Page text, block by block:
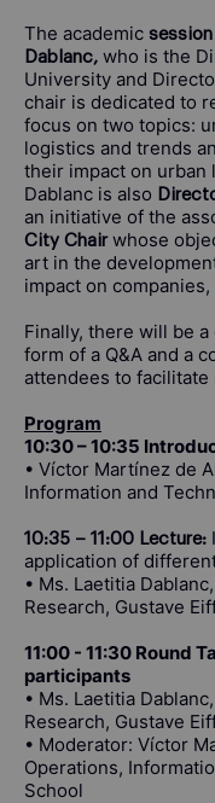
The academic session
Dablanc, who is the
University and
chair is dedicated to
focus on two topics:
logistics and trends
their impact on urban
Dablanc is also
an initiative of the
City Chairwhose
art in the
impact on
Finally, there will be
form of a Q&A and a
attendees to
Program
10:30 – 10:35
• Víctor Martínez de
Information and
10:35 – 11:00 Lecture:
application of
• Ms. Laetitia
Research, Gustave
11:00 - 11:30 Round
participants
• Ms. Laetitia
Research, Gustave
• Moderator: Víctor
Operations,
School